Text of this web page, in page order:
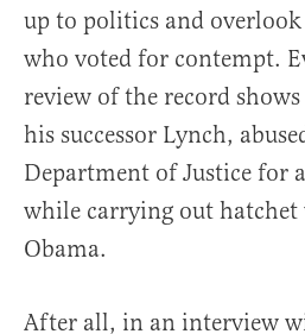
up to politics and
who voted for contempt.
review of the record
his successor Lynch,
Department of Justice for
while carrying out
Obama.
After all, in an interview